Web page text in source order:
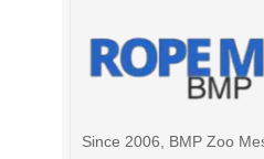
Since 2006, BMP Zoo